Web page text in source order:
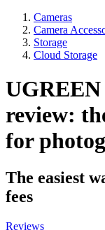
Cameras
Camera
Storage
Cloud Storage
UGREEN
review:
for
The easiest
fees
Reviews